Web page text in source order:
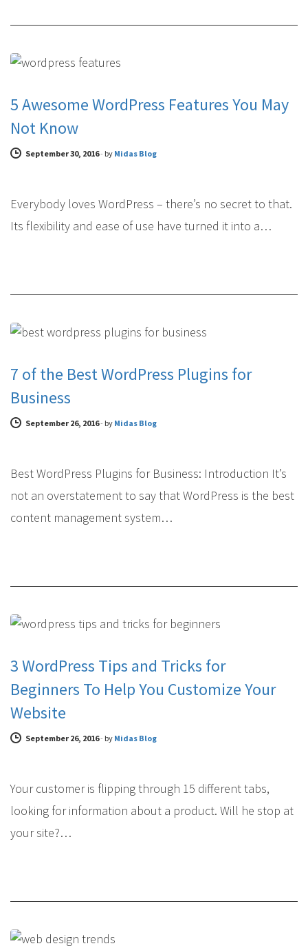
5 Awesome WordPress Features You May
Not Know
September 30, 2016- by Midas Blog
Everybody loves WordPress – there’s no secret to that.
Its flexibility and ease of use have turned it into a…
7 of the Best WordPress Plugins for
Business
September 26, 2016- by Midas Blog
Best WordPress Plugins for Business: Introduction It’s
not an overstatement to say that WordPress is the best
content management system…
3 WordPress Tips and Tricks for
Beginners To Help You Customize Your
Website
September 26, 2016- by Midas Blog
Your customer is flipping through 15 different tabs,
looking for information about a product. Will he stop at
your site?…